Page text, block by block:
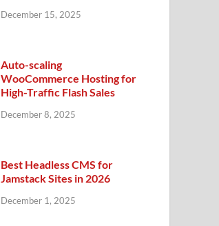
December 15, 2025
Auto-scaling
WooCommerce Hosting for
High-Traffic Flash Sales
December 8, 2025
Best Headless CMS for
Jamstack Sites in 2026
December 1, 2025